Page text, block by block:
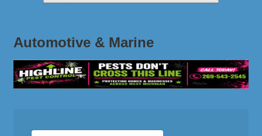
Automotive & Marine